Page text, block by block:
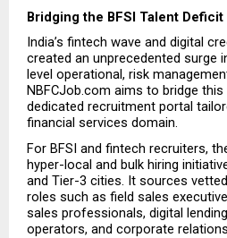
Bridging the BFSI Talent Deficit
India’s fintech wave and digital
created an unprecedented surge
level operational, risk
NBFCJob.com aims to bridge
dedicated recruitment portal
financial services domain.
For BFSI and fintech recruiters,
hyper-local and bulk hiring
and Tier-3 cities. It sources
roles such as field sales
sales professionals, digital
operators, and corporate